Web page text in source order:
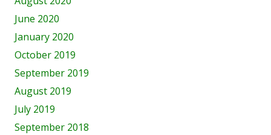
June 2020
January 2020
October 2019
September 2019
August 2019
July 2019
September 2018